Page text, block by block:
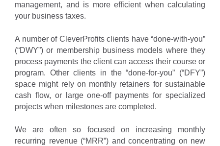
management, and is more efficient when calculating
your business taxes.
A number of CleverProfits clients have “done-with-you”
(“DWY”) or membership business models where they
process payments the client can access their course or
program. Other clients in the “done-for-you” (“DFY”)
space might rely on monthly retainers for sustainable
cash flow, or large one-off payments for specialized
projects when milestones are completed.
We are often so focused on increasing monthly
recurring revenue (“MRR”) and concentrating on new